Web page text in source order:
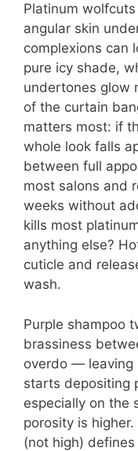
Platinum
angular skin
complexions can
pure icy shade,
undertones glow
of the curtain
matters most: if
whole look falls
between full
most salons and
weeks without
kills most
anything else?
cuticle and
wash.
Purple shampoo
brassiness
overdo — leaving
starts depositing
especially on the
porosity is
(not high)